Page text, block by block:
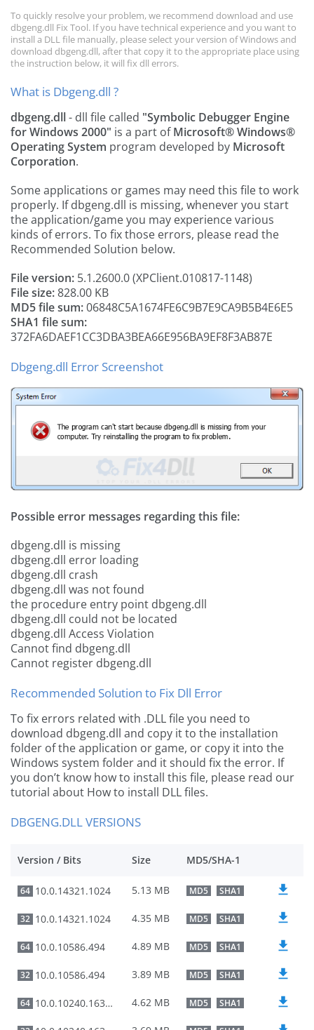
To quickly resolve your problem, we recommend download and use
dbgeng.dll Fix Tool. If you have technical experience and you want to
install a DLL file manually, please select your version of Windows and
download dbgeng.dll, after that copy it to the appropriate place using
the instruction below, it will fix dll errors.
What is Dbgeng.dll ?
dbgeng.dll- dll file called "Symbolic Debugger Engine
for Windows 2000" is a part ofMicrosoft® Windows®
Operating System program developed by Microsoft
Corporation.
Some applications or games may need this file to work
properly. If dbgeng.dll is missing, whenever you start
the application/game you may experience various
kinds of errors. To fix those errors, please read the
Recommended Solution below.
File version: 5.1.2600.0 (XPClient.010817-1148)
File size:828.00 KB
MD5 file sum:06848C5A1674FE6C9B7E9CA9B5B4E6E5
SHA1 file sum:
372FA6DAEF1CC3DBA3BEA66E956BA9EF8F3AB87E
Dbgeng.dll Error Screenshot
Possible error messages regarding this file:
dbgeng.dll is missing
dbgeng.dll error loading
dbgeng.dll crash
dbgeng.dll was not found
the procedure entry point dbgeng.dll
dbgeng.dll could not be located
dbgeng.dll Access Violation
Cannot find dbgeng.dll
Cannot register dbgeng.dll
Recommended Solution to Fix Dll Error
To fix errors related with .DLL file you need to
download dbgeng.dll and copy it to the installation
folder of the application or game, or copy it into the
Windows system folder and it should fix the error. If
you don’t know how to install this file, please read our
tutorial about How to install DLL files.
DBGENG.DLL VERSIONS
Version / Bits Size MD5/SHA-1
64 10.0.14321.1024 5.13 MB MD5 SHA1
32 10.0.14321.1024 4.35 MB MD5 SHA1
64 10.0.10586.494 4.89 MB MD5 SHA1
32 10.0.10586.494 3.89 MB MD5 SHA1
64 10.0.10240.16384 4.62 MB MD5 SHA1